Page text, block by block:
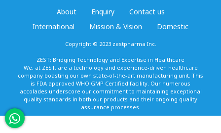
About Enquiry
Contact us
International
Mission & Vision Domestic
Copyright © 2023 zestpharma Inc.
ZEST: Bridging Technology and Expertise in Healthcare
We, at ZEST, are a technology and experience-driven healthcare
company boasting our own state-of-the-art manufacturing unit. This
is FDA approved WHO GMP Certified facility. Our numerous
accolades underscore our commitment to maintaining exceptional
quality standards in both our products and their ongoing quality
assurance processes.